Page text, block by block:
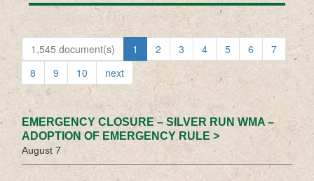
1,545 document(s) 1 2 3 4 5 6
7
8
9 10 next
EMERGENCY CLOSURE – SILVER RUN WMA –
ADOPTION OF EMERGENCY RULE >
August 7